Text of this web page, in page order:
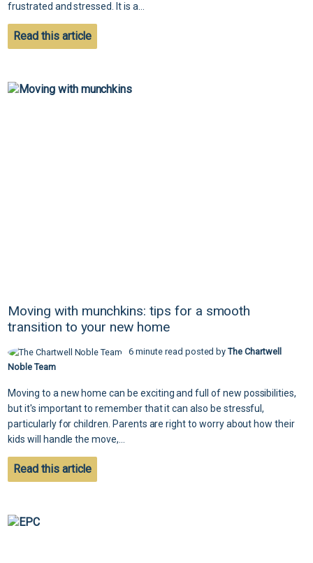
frustrated and stressed. It is a...
Read this article
Moving with munchkins: tips for a smooth
transition to your new home
6 minute read posted byThe Chartwell
Noble Team
Moving to a new home can be exciting and full of new possibilities,
but it's important to remember that it can also be stressful,
particularly for children. Parents are right to worry about how their
kids will handle the move,...
Read this article